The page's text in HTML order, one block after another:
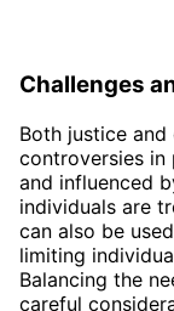
Challenges
Both justice
controversies in
and influenced
individuals are
can also be
limiting
Balancing the
careful